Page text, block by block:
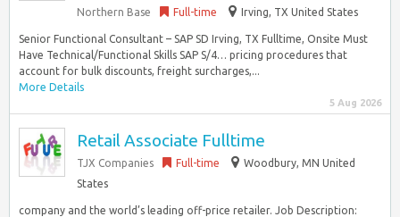
Northern Base Full-time Irving, TX United States
Senior Functional Consultant – SAP SD Irving, TX Fulltime, Onsite Must
Have Technical/Functional Skills SAP S/4… pricing procedures that
account for bulk discounts, freight surcharges,...
More Details
5 Aug 2026
Retail Associate Fulltime
TJX Companies Full-time
Woodbury, MN United
States
company and the world’s leading off-price retailer. Job Description: